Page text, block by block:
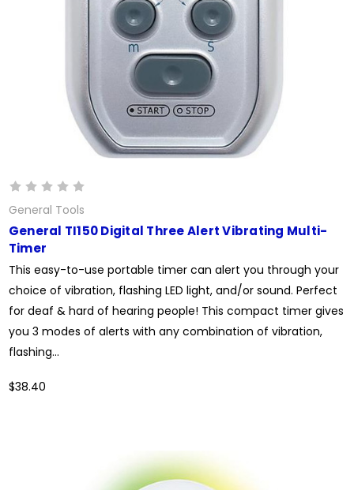
General Tools
General TI150 Digital Three Alert Vibrating Multi-
Timer
This easy-to-use portable timer can alert you through your
choice of vibration, flashing LED light, and/or sound. Perfect
for deaf & hard of hearing people! This compact timer gives
you 3 modes of alerts with any combination of vibration,
flashing...
$38.40